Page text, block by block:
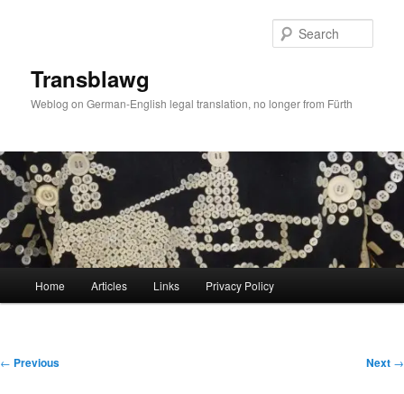
Transblawg
Weblog on German-English legal translation, no longer from Fürth
Home Articles Links Privacy Policy
Post
← Previous Next →